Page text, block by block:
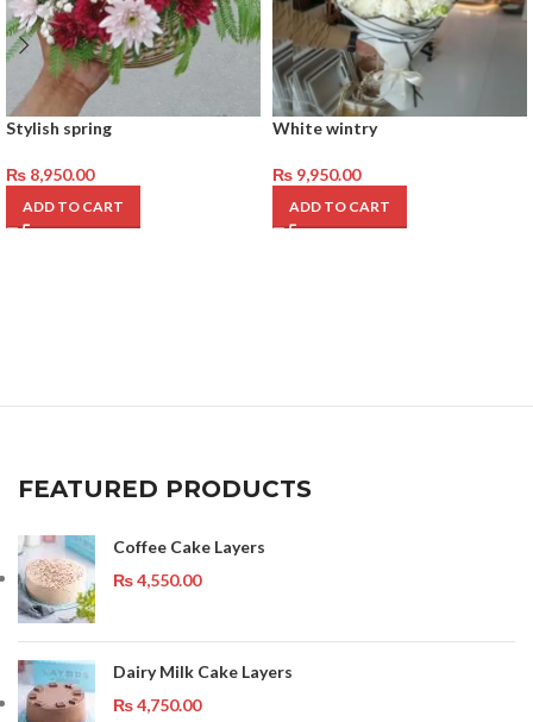
Stylish spring
₨ 8,950.00
ADD TO CART
White wintry
₨ 9,950.00
ADD TO CART
FEATURED PRODUCTS
Coffee Cake Layers
₨4,550.00
Dairy Milk Cake Layers
₨4,750.00